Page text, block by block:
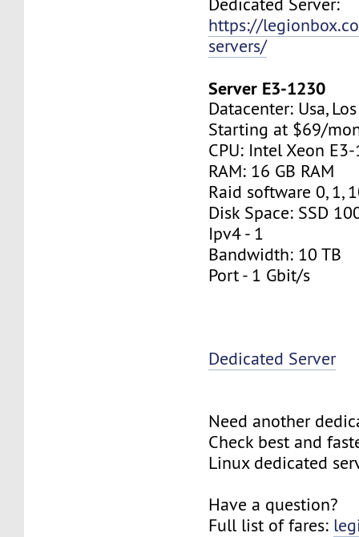
Dedicated Server:
https://
servers/
Server E3-1230
Datacenter: Usa,
Starting at $69/
CPU: Intel Xeon
RAM: 16 GB RAM
Raid software 0, 1,
Disk Space: SSD
Ipv4 - 1
Bandwidth: 10 TB
Port - 1 Gbit/s
Dedicated Server
Need another
Check best and
Linux dedicated
Have a question?
Full list of fares: